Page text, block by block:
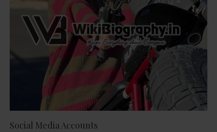
Social Media Accounts